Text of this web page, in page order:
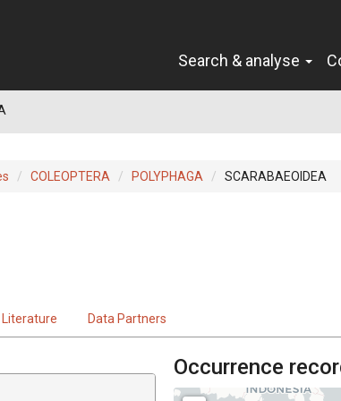
Search & analyse
COLEOPTERA POLYPHAGA SCARABAEOIDEA
Literature Data Partners
Occurrence